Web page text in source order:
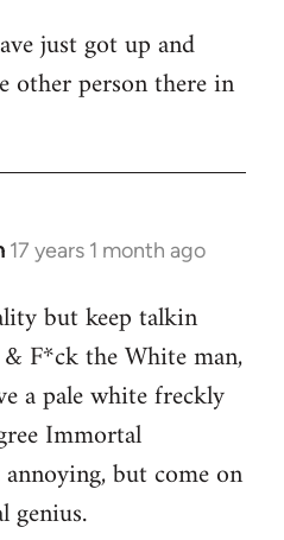
just got up and
other person there in
17 years 1 month ago
but keep talkin
F*ck the White man,
a pale white freckly
Immortal
but come on
genius.